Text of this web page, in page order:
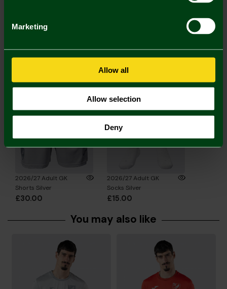
Marketing
Allow all
Allow selection
Deny
2026/27 Adult GK
Shorts Silver
£30.00
2026/27 Adult GK
Socks Silver
£15.00
You may also like